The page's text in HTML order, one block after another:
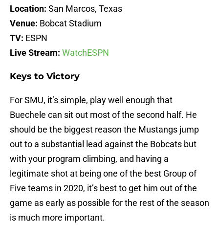
Location: San Marcos, Texas
Venue: Bobcat Stadium
TV: ESPN
Live Stream: WatchESPN
Keys to Victory
For SMU, it’s simple, play well enough that
Buechele can sit out most of the second half. He
should be the biggest reason the Mustangs jump
out to a substantial lead against the Bobcats but
with your program climbing, and having a
legitimate shot at being one of the best Group of
Five teams in 2020, it’s best to get him out of the
game as early as possible for the rest of the season
is much more important.